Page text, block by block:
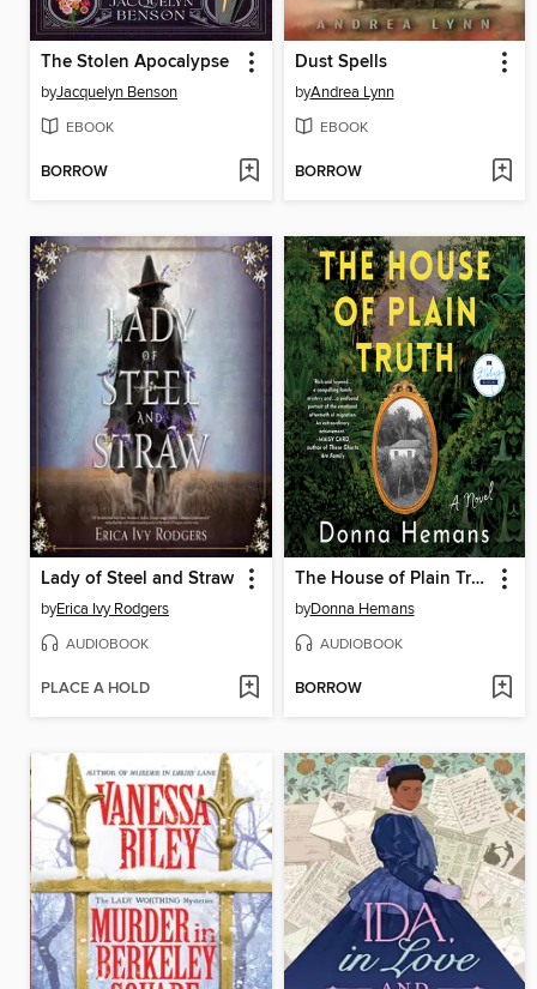
The Stolen Apocalypse
byJacquelyn Benson
EBOOK
BORROW
Dust Spells
byAndrea Lynn
EBOOK
BORROW
Lady of Steel and Straw
byErica Ivy Rodgers
AUDIOBOOK
PLACE A HOLD
The House of Plain Truth
byDonna Hemans
AUDIOBOOK
BORROW